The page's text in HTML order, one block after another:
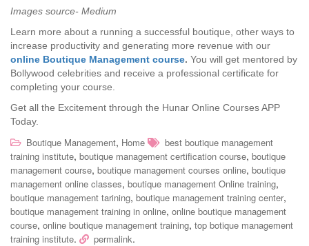
Images source- Medium
Learn more about a running a successful boutique, other ways to
increase productivity and generating more revenue with our
online Boutique Management course. You will get mentored by
Bollywood celebrities and receive a professional certificate for
completing your course.
Get all the Excitement through the Hunar Online Courses APP
Today.
Boutique Management, Home
best boutique management
training institute, boutique management certification course, boutique
management course, boutique management courses online, boutique
management online classes, boutique management Online training,
boutique management tarining, boutique management training center,
boutique management training in online, online boutique management
course, online boutique management training, top botique management
training institute. permalink.